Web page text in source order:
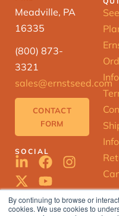
By continuing to browse or
cookies. We use cookies to
Meadville, PA
16335
(800) 873-
3321
sales@ernstseed.com
CONTACT
FORM
SOCIAL